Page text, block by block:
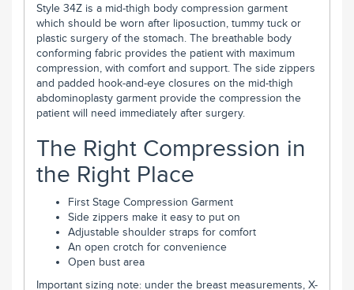
Style 34Z is a mid-thigh body compression garment
which should be worn after liposuction, tummy tuck or
plastic surgery of the stomach. The breathable body
conforming fabric provides the patient with maximum
compression, with comfort and support. The side zippers
and padded hook-and-eye closures on the mid-thigh
abdominoplasty garment provide the compression the
patient will need immediately after surgery.
The Right Compression in
the Right Place
First Stage Compression Garment
Side zippers make it easy to put on
Adjustable shoulder straps for comfort
An open crotch for convenience
Open bust area
Important sizing note: under the breast measurements, X-